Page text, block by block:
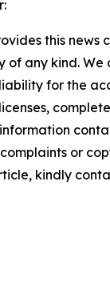
this news
of any kind. We
for the
or
kindly